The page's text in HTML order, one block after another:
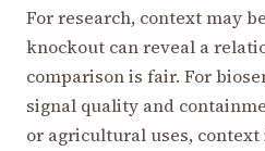
For research, context may
knockout can reveal a
comparison is fair. For
signal quality and
or agricultural uses,